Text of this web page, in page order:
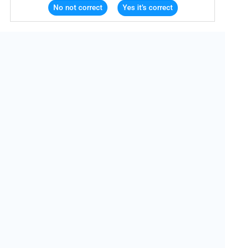
No not correct Yes it’s correct